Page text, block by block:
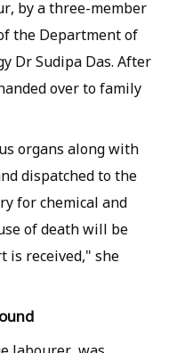
by a three-member
the Department of
Dr Sudipa Das. After
over to family
organs along with
dispatched to the
for chemical and
of death will be
is received," she